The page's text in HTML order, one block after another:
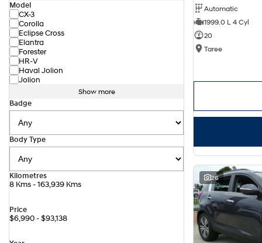
Model
CX-3
Corolla
Eclipse Cross
Elantra
Forester
HR-V
Haval Jolion
Jolion
Show more
Badge
Body Type
Kilometres
8 Kms - 163,939 Kms
Price
$6,990 - $93,138
Automatic
1999.0 L 4 Cyl
20
Taree
26